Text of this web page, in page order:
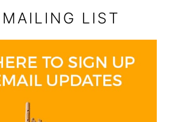
LIST